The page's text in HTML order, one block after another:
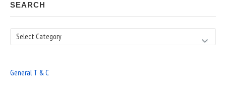
SEARCH
Search
General T & C